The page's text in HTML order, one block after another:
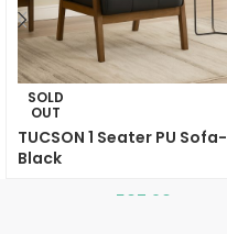
SOLD
OUT
TUCSON 1 Seater PU Sofa-
Black
507.90